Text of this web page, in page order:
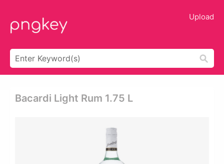
Upload
Bacardi Light Rum 1.75 L